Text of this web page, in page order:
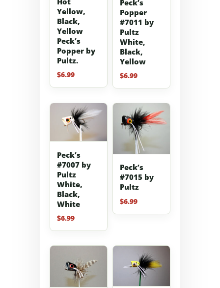
Yellow,
Black,
Yellow
Peck’s
Popper by
Pultz.
$6.99
Peck’s
Popper
#7011 by
Pultz
White,
Black,
Yellow
$6.99
Peck’s
#7007 by
Pultz
White,
Black,
White
$6.99
Peck’s
#7015 by
Pultz
$6.99